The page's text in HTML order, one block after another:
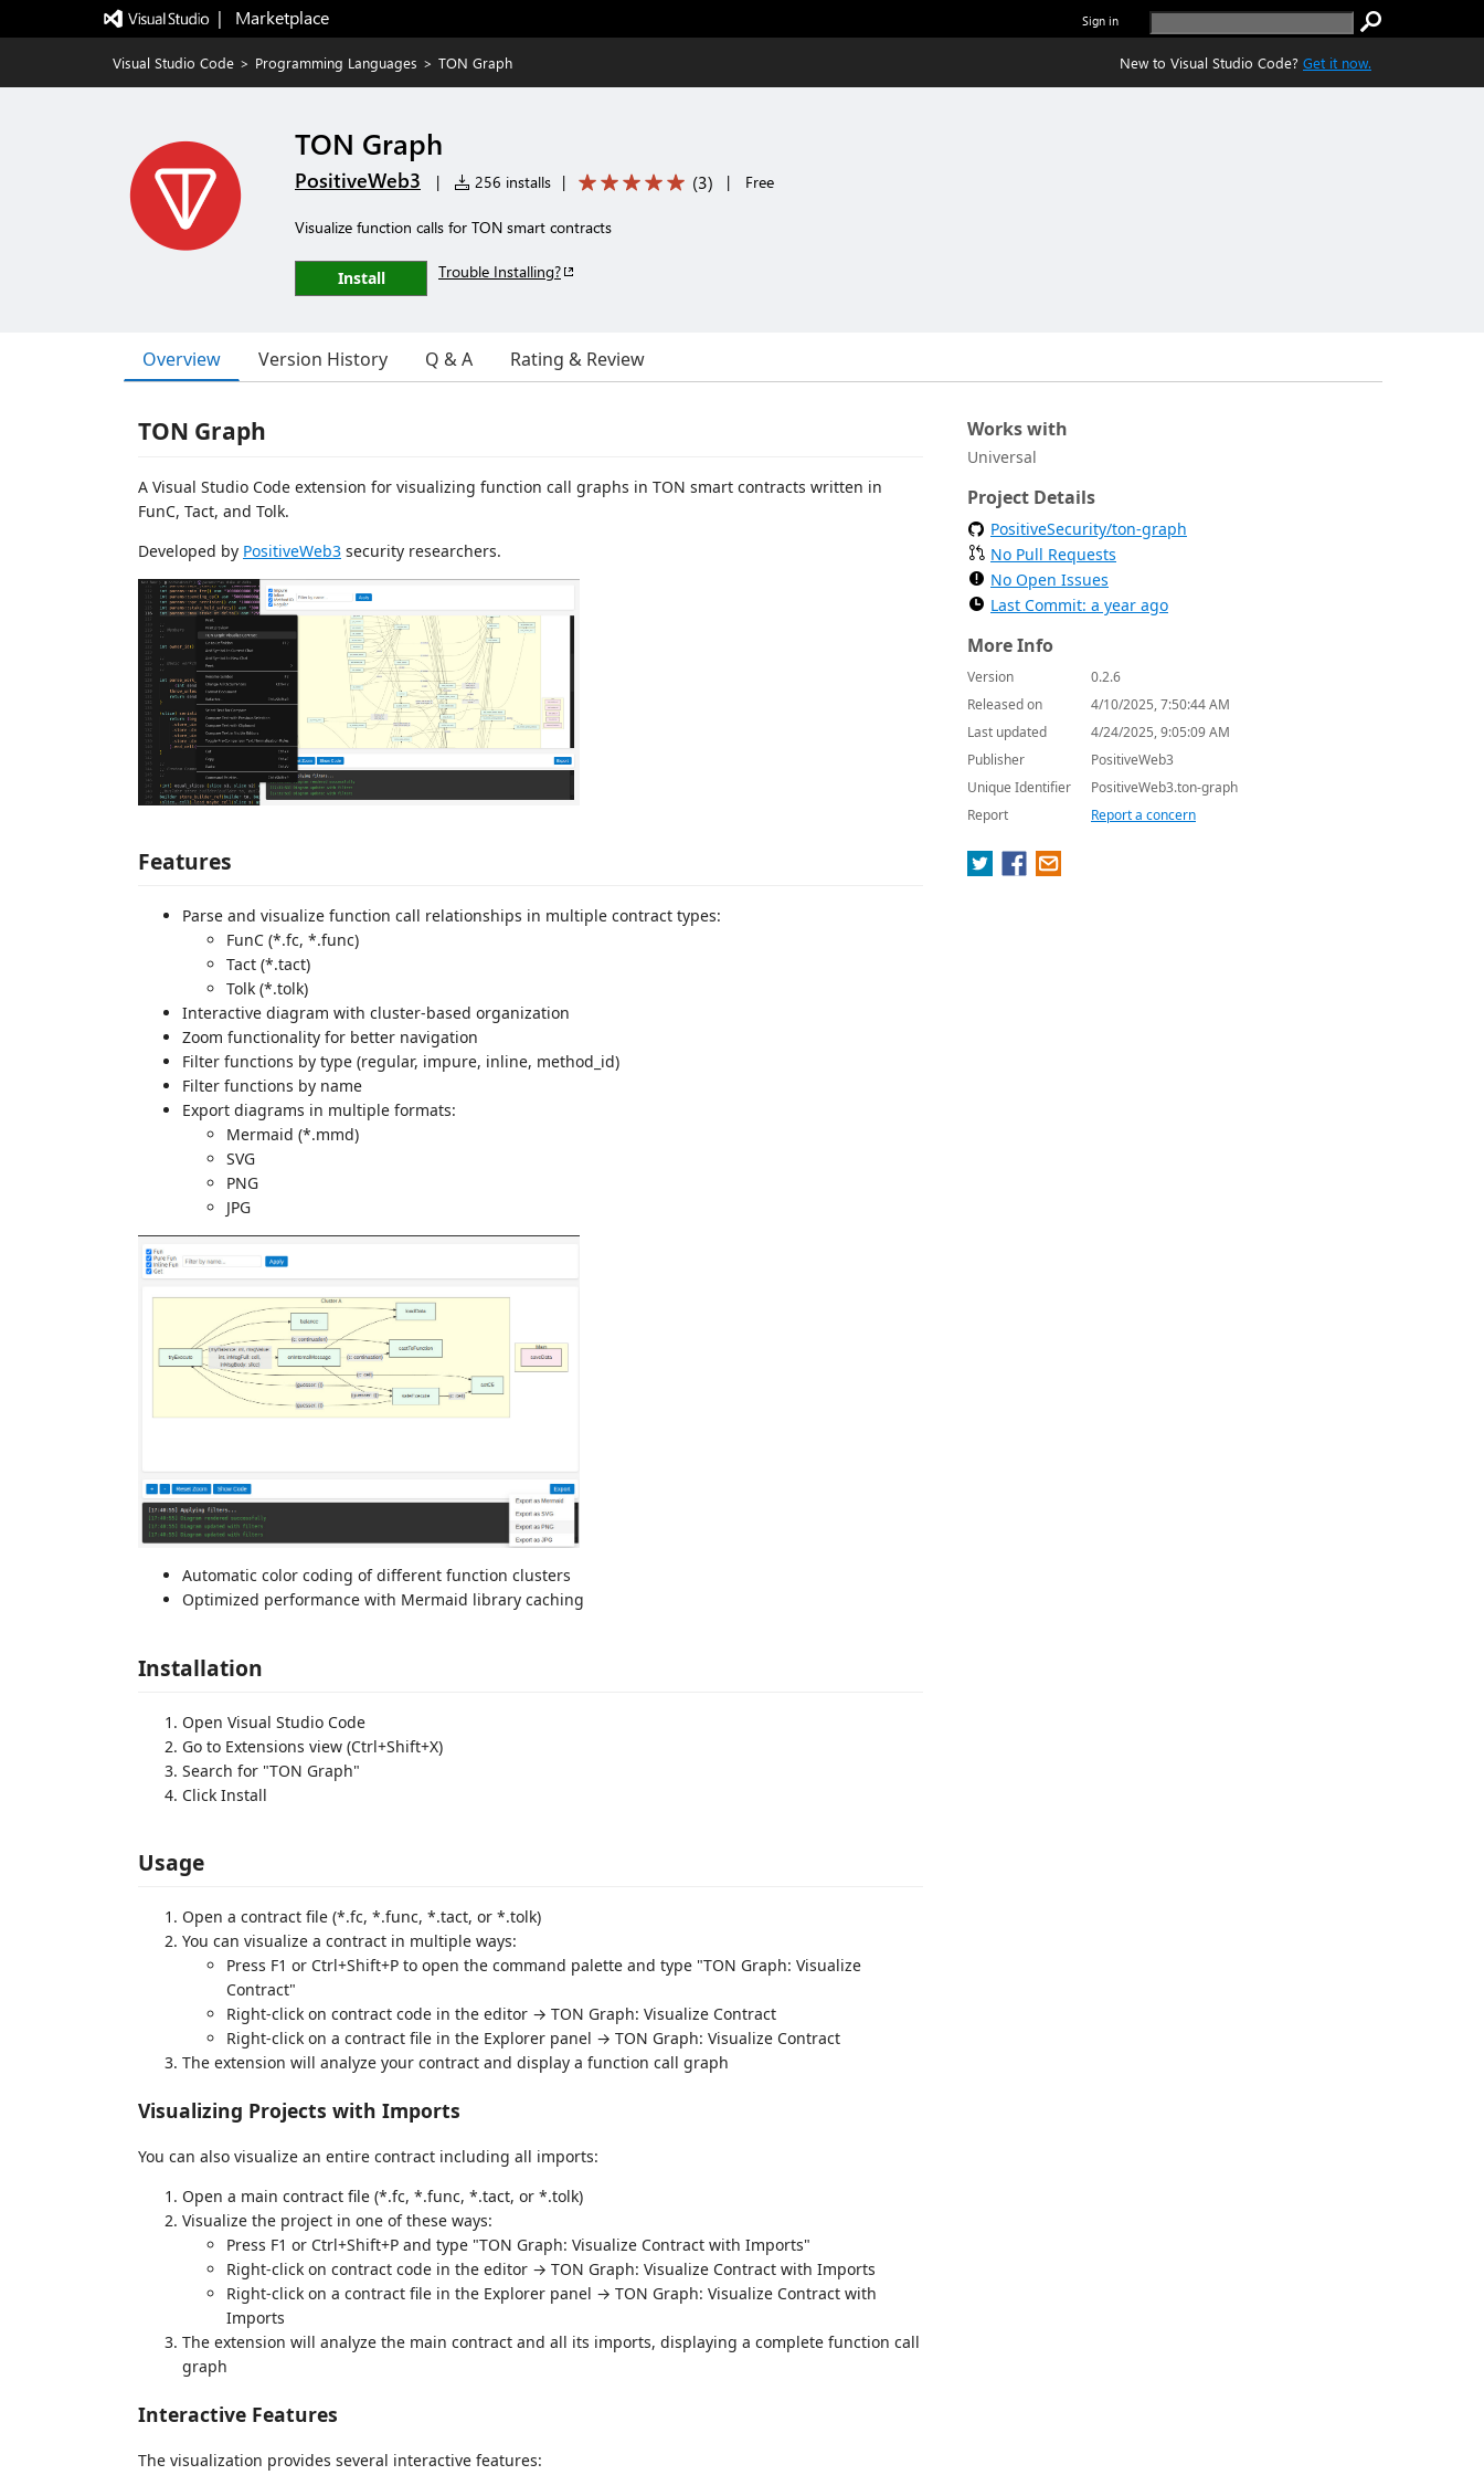
|   Marketplace Sign in
Visual Studio Code > Programming Languages > TON Graph New to Visual Studio Code? Get it now.
TON Graph
PositiveWeb3 | 256 installs | (3) | Free
Visualize function calls for TON smart contracts
Install Trouble Installing?
Overview Version History Q & A Rating & Review
TON Graph
A Visual Studio Code extension for visualizing function call graphs in TON smart contracts written in
FunC, Tact, and Tolk.
Developed by PositiveWeb3 security researchers.
Features
Parse and visualize function call relationships in multiple contract types:
FunC (*.fc, *.func)
Tact (*.tact)
Tolk (*.tolk)
Interactive diagram with cluster-based organization
Zoom functionality for better navigation
Filter functions by type (regular, impure, inline, method_id)
Filter functions by name
Export diagrams in multiple formats:
Mermaid (*.mmd)
SVG
PNG
JPG
Automatic color coding of different function clusters
Optimized performance with Mermaid library caching
Installation
Open Visual Studio Code
Go to Extensions view (Ctrl+Shift+X)
Search for "TON Graph"
Click Install
Usage
Open a contract file (*.fc, *.func, *.tact, or *.tolk)
You can visualize a contract in multiple ways:
Press F1 or Ctrl+Shift+P to open the command palette and type "TON Graph: Visualize
Contract"
Right-click on contract code in the editor → TON Graph: Visualize Contract
Right-click on a contract file in the Explorer panel → TON Graph: Visualize Contract
The extension will analyze your contract and display a function call graph
Visualizing Projects with Imports
You can also visualize an entire contract including all imports:
Open a main contract file (*.fc, *.func, *.tact, or *.tolk)
Visualize the project in one of these ways:
Press F1 or Ctrl+Shift+P and type "TON Graph: Visualize Contract with Imports"
Right-click on contract code in the editor → TON Graph: Visualize Contract with Imports
Right-click on a contract file in the Explorer panel → TON Graph: Visualize Contract with
Imports
The extension will analyze the main contract and all its imports, displaying a complete function call
graph
Interactive Features
The visualization provides several interactive features:
Works with
Universal
Project Details
PositiveSecurity/ton-graph
No Pull Requests
No Open Issues
Last Commit: a year ago
More Info
Version
0.2.6
Released on
4/10/2025, 7:50:44 AM
Last updated
4/24/2025, 9:05:09 AM
Publisher
PositiveWeb3
Unique Identifier
PositiveWeb3.ton-graph
Report
Report a concern